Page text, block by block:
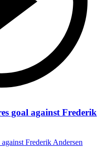
goal against Frederik
Frederik Andersen